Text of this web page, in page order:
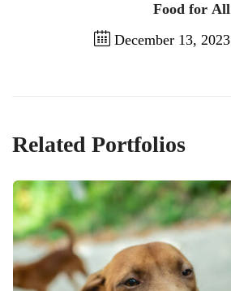
Food for All
December 13, 2023
Related Portfolios